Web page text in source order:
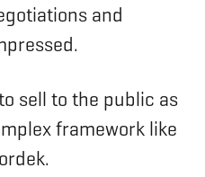
and
sell to the public as
framework like